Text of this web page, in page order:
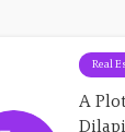
Real
A